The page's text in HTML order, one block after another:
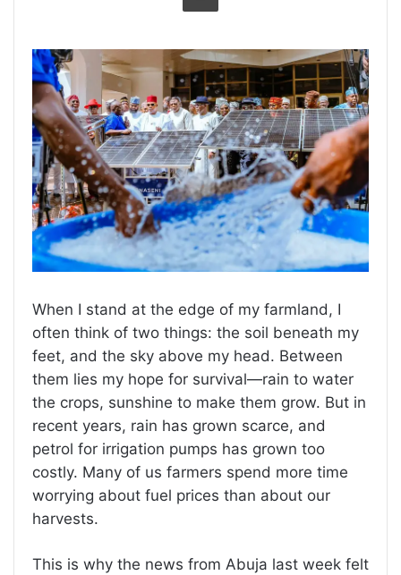
When I stand at the edge of my farmland, I
often think of two things: the soil beneath my
feet, and the sky above my head. Between
them lies my hope for survival—rain to water
the crops, sunshine to make them grow. But in
recent years, rain has grown scarce, and
petrol for irrigation pumps has grown too
costly. Many of us farmers spend more time
worrying about fuel prices than about our
harvests.
This is why the news from Abuja last week felt